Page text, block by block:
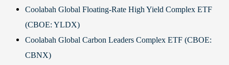
Coolabah Global Floating-Rate High Yield Complex ETF
(CBOE: YLDX)
Coolabah Global Carbon Leaders Complex ETF (CBOE:
CBNX)